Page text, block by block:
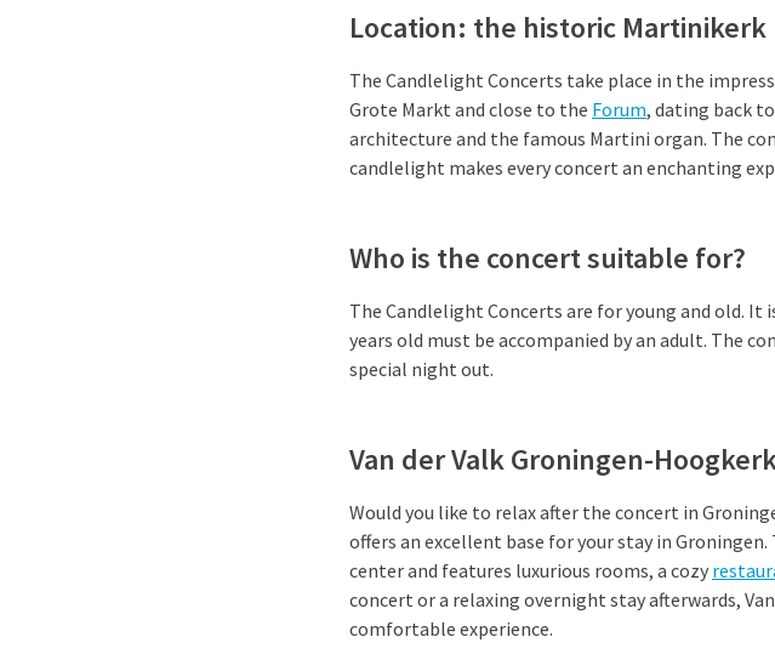
Location: the historic Martinikerk
The Candlelight Concerts take place in the
Grote Markt and close to the Forum, dating back
architecture and the famous Martini organ. The
candlelight makes every concert an enchanting
Who is the concert suitable for?
The Candlelight Concerts are for young and old. It
years old must be accompanied by an adult. The
special night out.
Van der Valk Groningen-
Would you like to relax after the concert in
offers an excellent base for your stay in
center and features luxurious rooms, a cozy
concert or a relaxing overnight stay afterwards,
comfortable experience.